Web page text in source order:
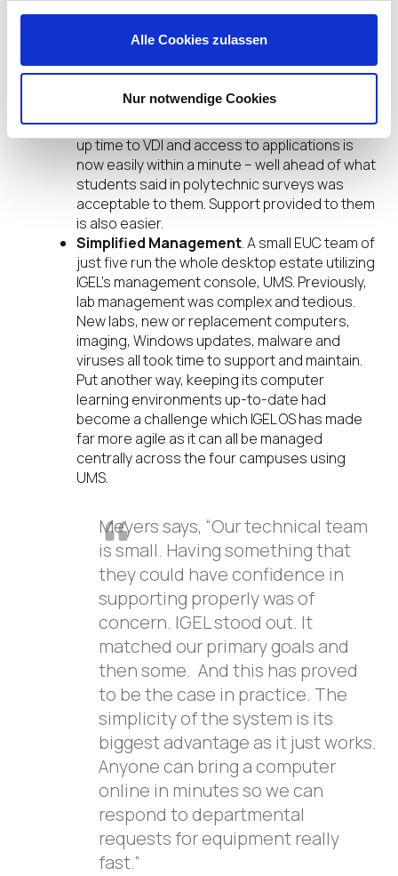
Alle Cookies zulassen
Nur notwendige Cookies
desktop have been designed to mimic the
familiar Microsoft Windows ‘look and feel.’
user experience has been vastly improved.
Using IGEL OS-powered endpoints, the boot-
up time to VDI and access to applications is
now easily within a minute – well ahead of what
students said in polytechnic surveys was
acceptable to them. Support provided to them
is also easier.
Simplified Management. A small EUC team of
just five run the whole desktop estate utilizing
IGEL’s management console, UMS. Previously,
lab management was complex and tedious.
New labs, new or replacement computers,
imaging, Windows updates, malware and
viruses all took time to support and maintain.
Put another way, keeping its computer
learning environments up-to-date had
become a challenge which IGEL OS has made
far more agile as it can all be managed
centrally across the four campuses using
UMS.
Meyers says, “Our technical team
is small. Having something that
they could have confidence in
supporting properly was of
concern. IGEL stood out. It
matched our primary goals and
then some. And this has proved
to be the case in practice. The
simplicity of the system is its
biggest advantage as it just works.
Anyone can bring a computer
online in minutes so we can
respond to departmental
requests for equipment really
fast.”